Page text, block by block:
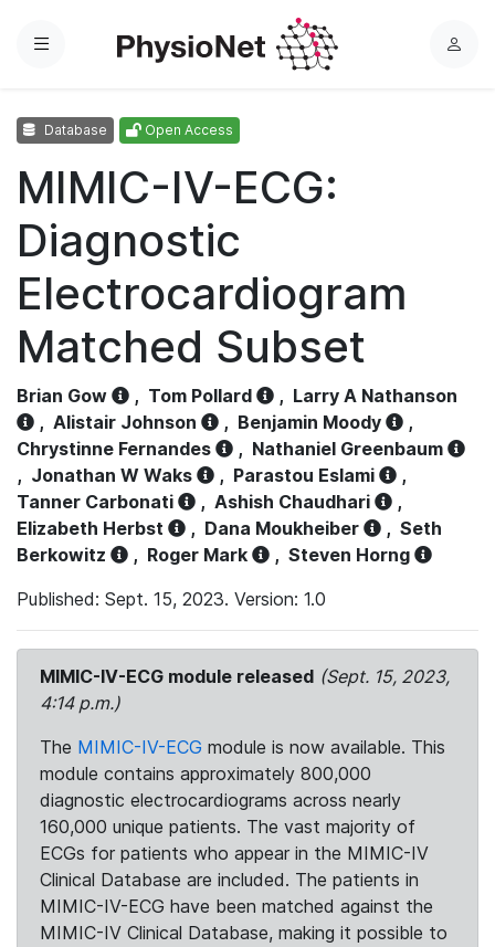
Menu
L
Database Open Access
MIMIC-IV-ECG:
Diagnostic
Electrocardiogram
Matched Subset
Brian Gow , Tom Pollard , Larry A Nathanson
, Alistair Johnson , Benjamin Moody
,
Chrystinne Fernandes
, Nathaniel Greenbaum
, Jonathan W Waks , Parastou Eslami
,
Tanner Carbonati
, Ashish Chaudhari
,
Elizabeth Herbst
, Dana Moukheiber , Seth
Berkowitz
, Roger Mark , Steven Horng
Published: Sept. 15, 2023. Version: 1.0
MIMIC-IV-ECG module released (Sept. 15, 2023,
4:14 p.m.)
The MIMIC-IV-ECG module is now available. This
module contains approximately 800,000
diagnostic electrocardiograms across nearly
160,000 unique patients. The vast majority of
ECGs for patients who appear in the MIMIC-IV
Clinical Database are included. The patients in
MIMIC-IV-ECG have been matched against the
MIMIC-IV Clinical Database, making it possible to